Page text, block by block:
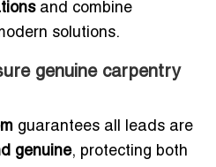
and combine
solutions.
genuine carpentry
guarantees all leads are
genuine, protecting both